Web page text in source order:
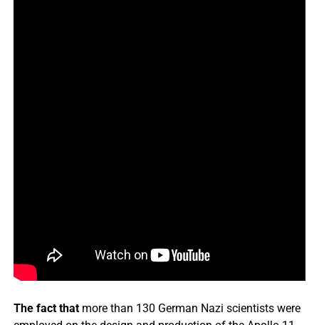
The fact thatmore than 130 German Nazi scientists were